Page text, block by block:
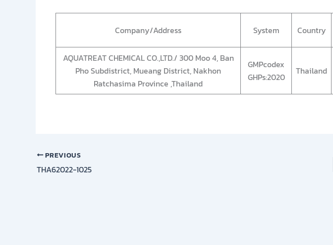
Company/Address System Country
AQUATREAT CHEMICAL CO.,LTD./ 300 Moo 4, Ban
Pho Subdistrict, Mueang District, Nakhon
Ratchasima Province ,Thailand
GMPcodex
GHPs:2020
Thailand
PREVIOUS
THA62022-1025